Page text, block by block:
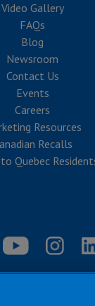
Video Gallery
FAQs
Blog
Newsroom
Contact Us
Events
Careers
Resources
Recalls
Quebec